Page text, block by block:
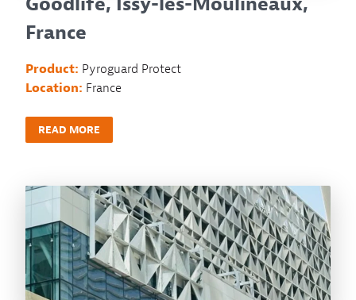
France
Product: Pyroguard Protect
Location: France
READ MORE